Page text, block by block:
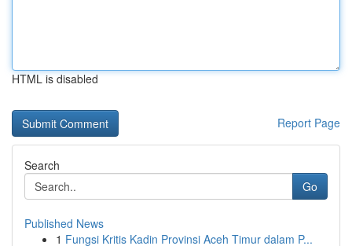
HTML is disabled
Report Page
Search
Go
Published News
1 Fungsi Kritis Kadin Provinsi Aceh Timur dalam P...